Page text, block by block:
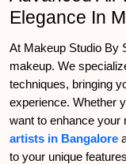
Elegance In
At Makeup Studio By
makeup. We
techniques, bringing
experience. Whether
want to enhance your
artists in Bangalore
to your unique